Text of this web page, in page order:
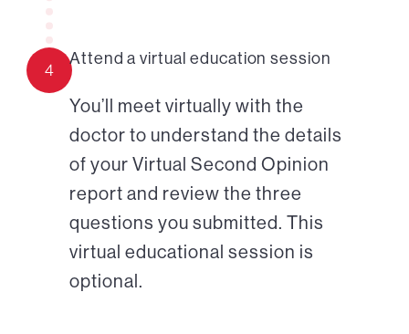
4
Attend a virtual education session
You’ll meet virtually with the
doctor to understand the details
of your Virtual Second Opinion
report and review the three
questions you submitted. This
virtual educational session is
optional.